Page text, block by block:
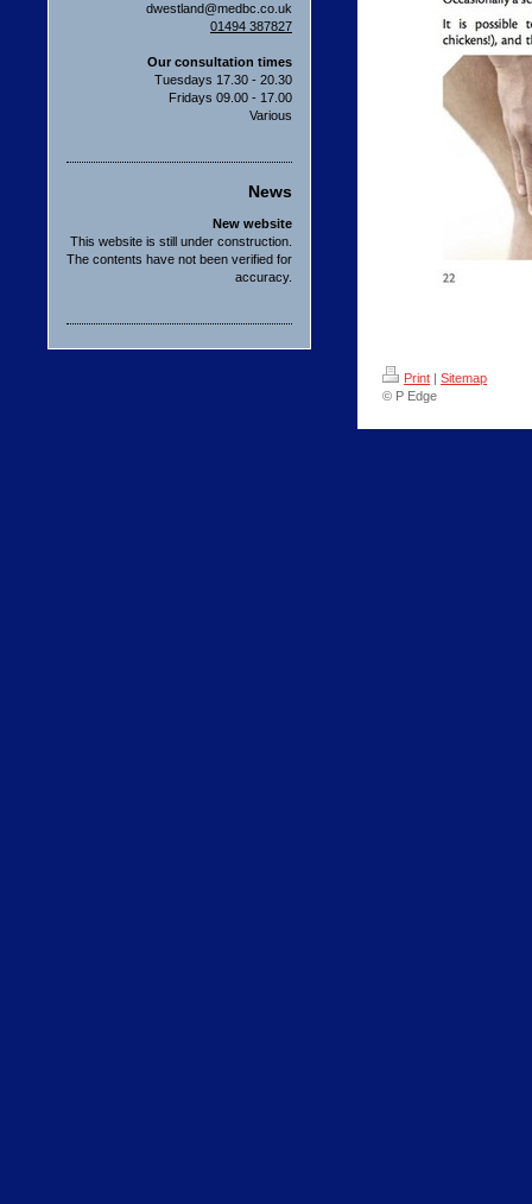
dwestland@medbc.co.uk
01494 387827
Our consultation times
Tuesdays 17.30 - 20.30
Fridays 09.00 - 17.00
Various
News
New website
This website is still under construction.
The contents have not been verified for
accuracy.
Print | Sitemap
© P Edge